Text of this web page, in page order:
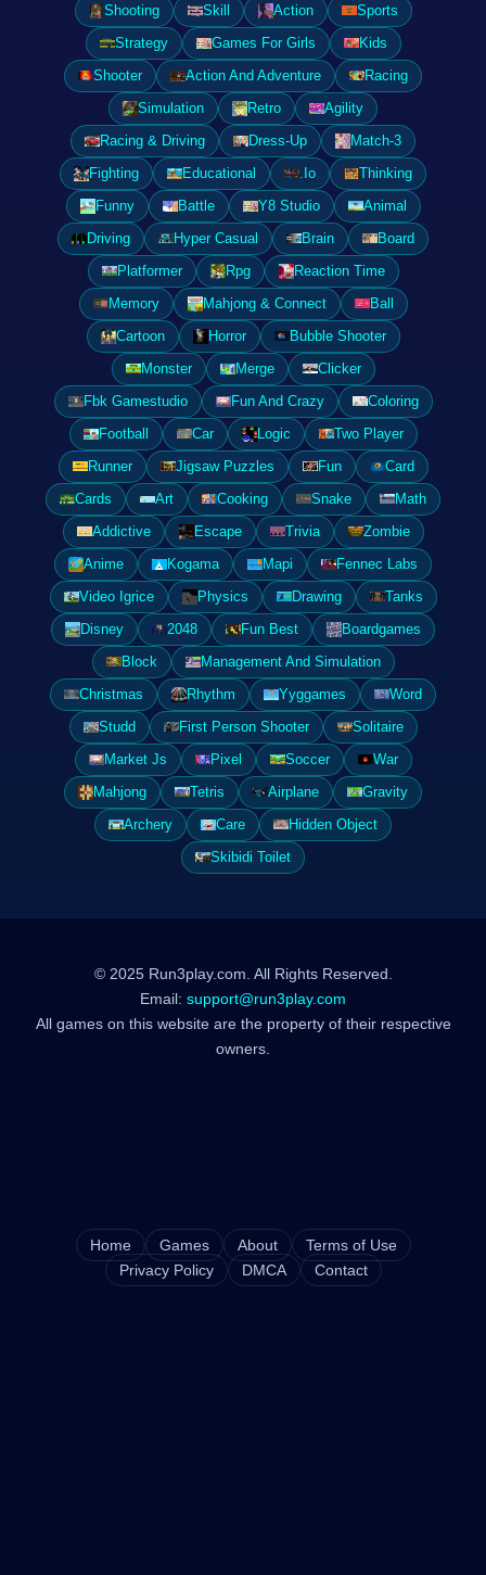
Shooting
Skill Action
Sports
Strategy
Games For Girls
Kids
Shooter
Action And Adventure
Racing
Simulation
Retro
Agility
Racing & Driving
Dress-Up
Match-3
Fighting
Educational .Io
Thinking
Funny
Battle Y8 Studio
Animal
Driving
Hyper Casual Brain
Board
Platformer
Rpg
Reaction Time
Memory
Mahjong & Connect
Ball
Cartoon
Horror
Bubble Shooter
Monster
Merge
Clicker
Fbk Gamestudio
Fun And Crazy
Coloring
Football
Car Logic
Two Player
Runner
Jigsaw Puzzles Fun
Card
Cards
Art Cooking Snake
Math
Addictive
Escape Trivia
Zombie
Anime
Kogama Mapi
Fennec Labs
Video Igrice
Physics Drawing
Tanks
Disney
2048 Fun Best
Boardgames
Block
Management And Simulation
Christmas
Rhythm Yyggames
Word
Studd
First Person Shooter
Solitaire
Market Js
Pixel Soccer
War
Mahjong
Tetris Airplane
Gravity
Archery
Care
Hidden Object
Skibidi Toilet
© 2025 Run3play.com. All Rights Reserved.
Email: support@run3play.com
All games on this website are the property of their respective
owners.
Home Games About
Terms of Use
Privacy Policy
DMCA Contact